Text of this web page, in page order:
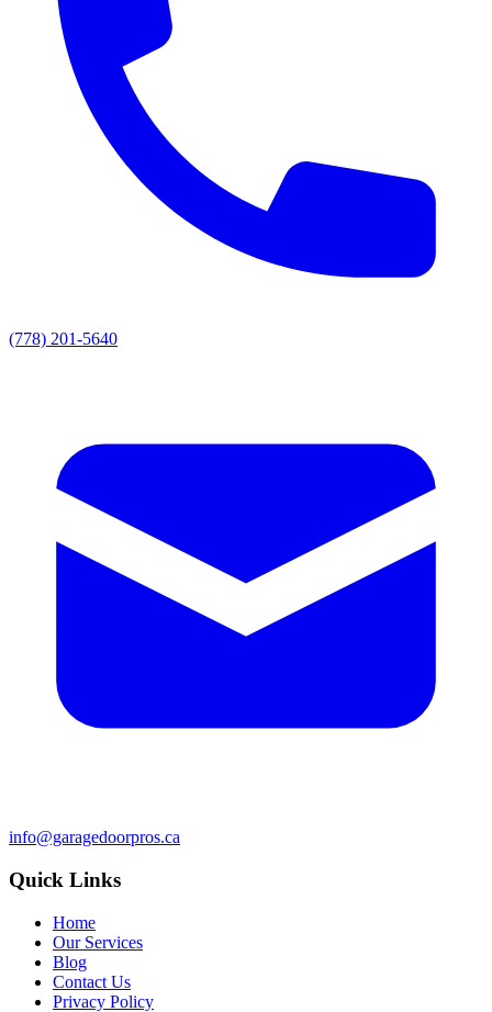
(778) 201-5640
info@garagedoorpros.ca
Quick Links
Home
Our Services
Blog
Contact Us
Privacy Policy